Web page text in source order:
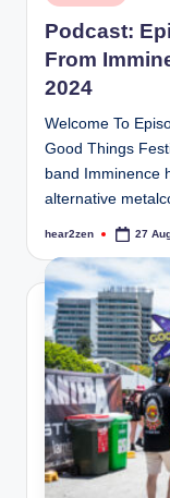
in
Podcast:
From
2024
Welcome To
Good Things
band Imminence
alternative
Posted
hear2zen 27